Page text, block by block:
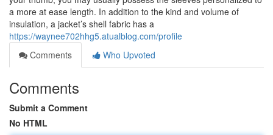
a more at ease length. In addition to the kind and volume of
insulation, a jacket’s shell fabric has a
https://waynee702hhg5.atualblog.com/profile
Comments
Who Upvoted
Comments
Submit a Comment
No HTML